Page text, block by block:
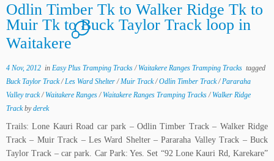
Odlin Timber Tk to Walker Ridge Tk to
Muir Tk to Buck Taylor Track loop in
Waitakere
1
4 Nov, 2012 in Easy Plus Tramping Tracks/ Waitakere Ranges Tramping Tracks tagged
Buck Taylor Track/Les Ward Shelter/Muir Track/Odlin Timber Track/Pararaha
Valley track/ Waitakere Ranges/ Waitakere Ranges Tramping Tracks/ Walker Ridge
Trackbyderek
Trails: Lone Kauri Road car park – Odlin Timber Track – Walker Ridge
Track – Muir Track – Les Ward Shelter – Pararaha Valley Track – Buck
Taylor Track – car park. Car Park: Yes. Set “92 Lone Kauri Rd, Karekare”